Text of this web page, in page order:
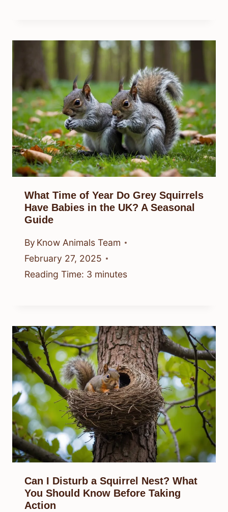
What Time of Year Do Grey Squirrels
Have Babies in the UK? A Seasonal
Guide
By Know Animals Team
February 27, 2025
Reading Time: 3 minutes
Can I Disturb a Squirrel Nest? What
You Should Know Before Taking
Action